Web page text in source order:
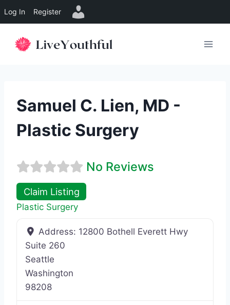
Log In Register
Samuel C. Lien, MD -
Plastic Surgery
No Reviews
Claim Listing
Plastic Surgery
Address: 12800 Bothell Everett Hwy
Suite 260
Seattle
Washington
98208